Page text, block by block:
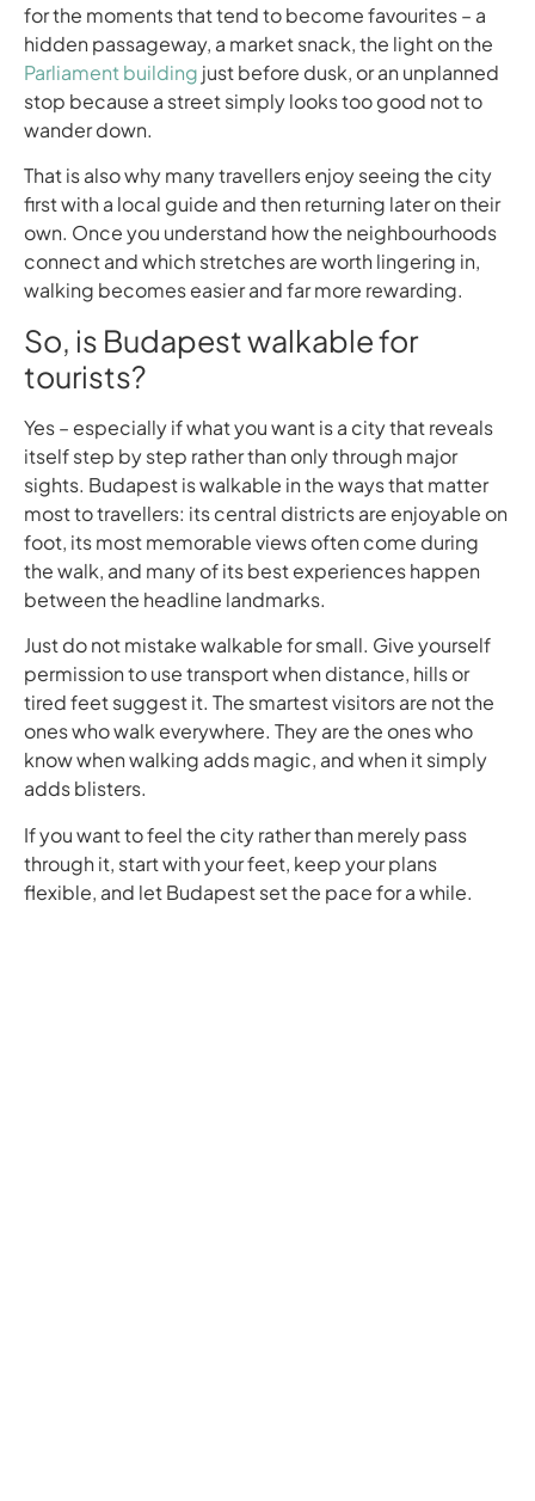
for the moments that tend to become favourites – a
hidden passageway, a market snack, the light on the
Parliament building just before dusk, or an unplanned
stop because a street simply looks too good not to
wander down.
That is also why many travellers enjoy seeing the city
first with a local guide and then returning later on their
own. Once you understand how the neighbourhoods
connect and which stretches are worth lingering in,
walking becomes easier and far more rewarding.
So, is Budapest walkable for
tourists?
Yes – especially if what you want is a city that reveals
itself step by step rather than only through major
sights. Budapest is walkable in the ways that matter
most to travellers: its central districts are enjoyable on
foot, its most memorable views often come during
the walk, and many of its best experiences happen
between the headline landmarks.
Just do not mistake walkable for small. Give yourself
permission to use transport when distance, hills or
tired feet suggest it. The smartest visitors are not the
ones who walk everywhere. They are the ones who
know when walking adds magic, and when it simply
adds blisters.
If you want to feel the city rather than merely pass
through it, start with your feet, keep your plans
flexible, and let Budapest set the pace for a while.